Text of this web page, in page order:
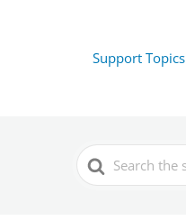
Support Topics
Search
For